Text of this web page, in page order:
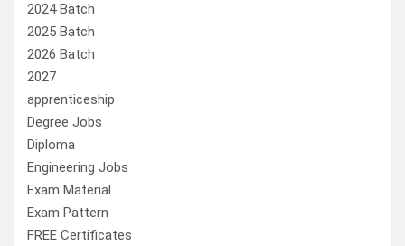
2024 Batch
2025 Batch
2026 Batch
2027
apprenticeship
Degree Jobs
Diploma
Engineering Jobs
Exam Material
Exam Pattern
FREE Certificates